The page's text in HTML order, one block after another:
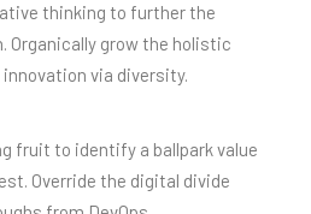
thinking to further the
Organically grow the holistic
via diversity.
fruit to identify a ballpark value
Override the digital divide